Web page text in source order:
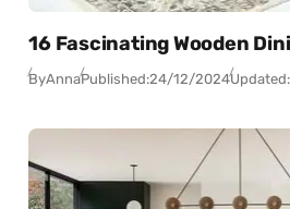
16 Fascinating Wooden
ByAnnaPublished:24/12/2024Updated: